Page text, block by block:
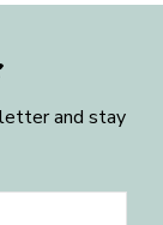
and stay